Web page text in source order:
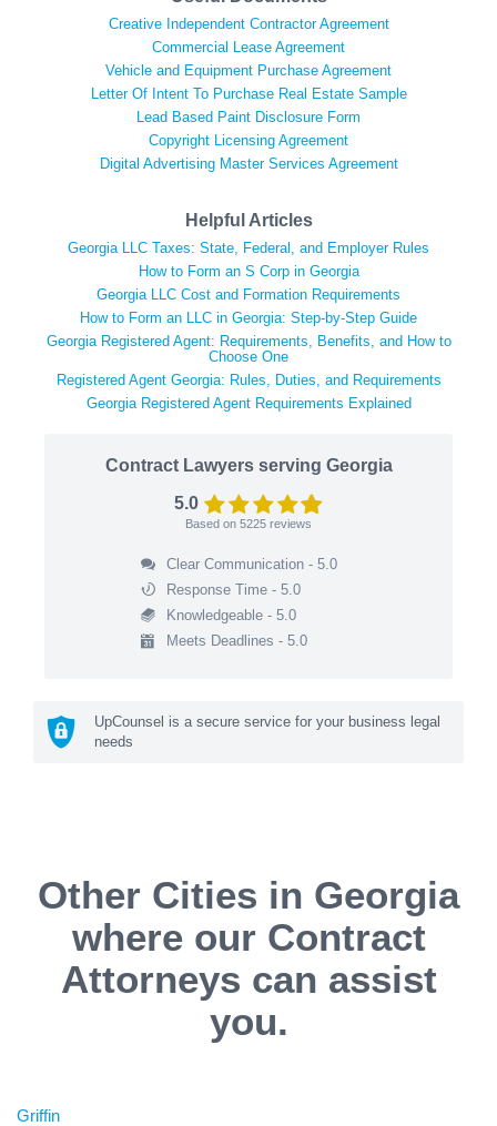
Creative Independent Contractor Agreement
Commercial Lease Agreement
Vehicle and Equipment Purchase Agreement
Letter Of Intent To Purchase Real Estate Sample
Lead Based Paint Disclosure Form
Copyright Licensing Agreement
Digital Advertising Master Services Agreement
Helpful Articles
Georgia LLC Taxes: State, Federal, and Employer Rules
How to Form an S Corp in Georgia
Georgia LLC Cost and Formation Requirements
How to Form an LLC in Georgia: Step-by-Step Guide
Georgia Registered Agent: Requirements, Benefits, and How to
Choose One
Registered Agent Georgia: Rules, Duties, and Requirements
Georgia Registered Agent Requirements Explained
Contract Lawyers serving Georgia
5.0
Based on 5225 reviews
Clear Communication - 5.0
Response Time - 5.0
Knowledgeable - 5.0
Meets Deadlines - 5.0
UpCounsel is a secure service for your business legal
needs
Other Cities in Georgia
where our Contract
Attorneys can assist
you.
Griffin